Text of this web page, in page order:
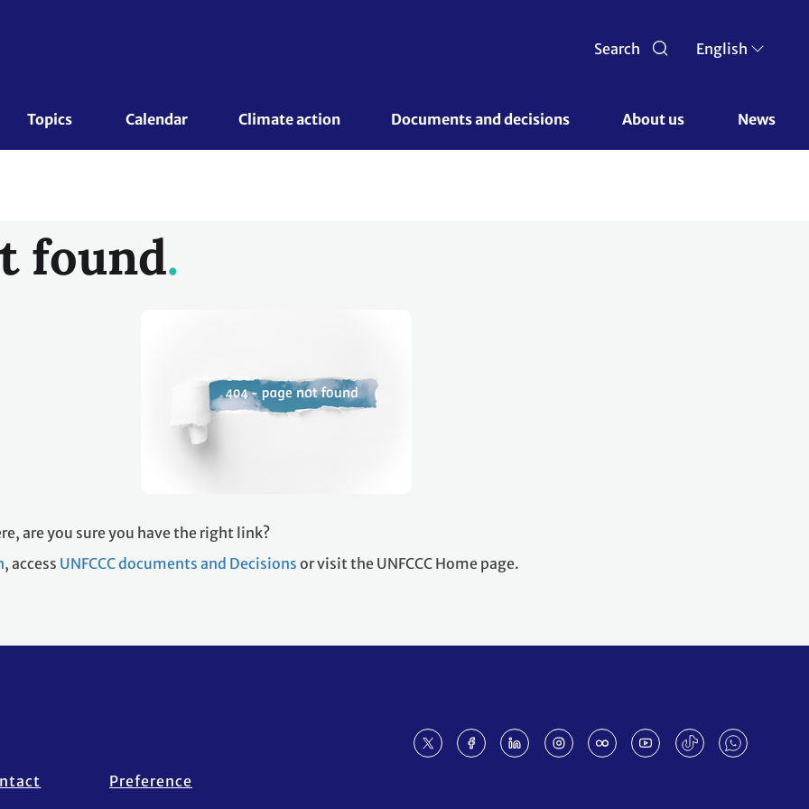
Search English
Topics Calendar Climate action Documents and decisions About us News
found
are you sure you have the right link?
, access UNFCCC documents and Decisions or visit the UNFCCC Home page.
Preference